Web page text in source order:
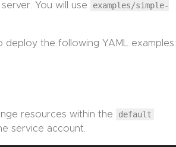
You will use
examples/simple-
the following YAML examples:
resources within the
default
service account.